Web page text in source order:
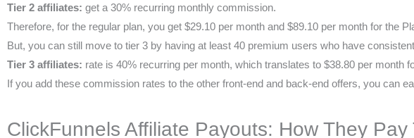
Tier 2 affiliates: get a 30% recurring monthly commission.
Therefore, for the regular plan, you get $29.10 per month and $89.10 per month for the
But, you can still move to tier 3 by having at least 40 premium users who have
Tier 3 affiliates: rate is 40% recurring per month, which translates to $38.80 per
If you add these commission rates to the other front-end and back-end offers, you can
ClickFunnels Affiliate Payouts: How They Pay